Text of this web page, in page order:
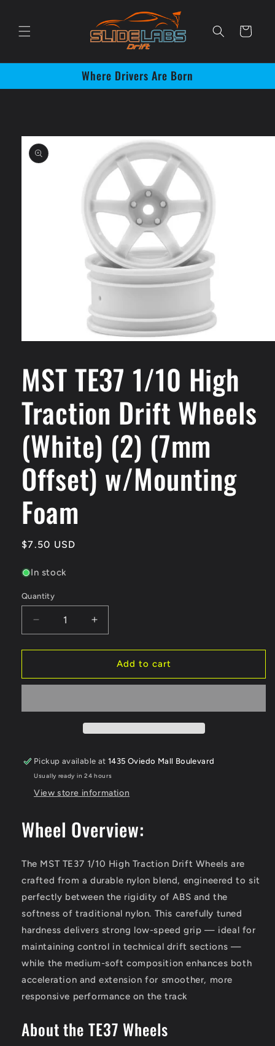
Cart
Where Drivers Are Born
Skip to
product
information
in
modal
MST TE37 1/10 High
Traction Drift Wheels
(White) (2) (7mm
Offset) w/Mounting
Foam
Regular
$7.50 USD
In stock
Quantity
Quantity
Decrease
quantity
for
TE37
Traction
(2)
(7mm
Offset)
Increase
quantity
for
TE37
Traction
(2)
(7mm
Offset)
Add to cart
Pickup available at1435 Oviedo Mall Boulevard
Usually ready in 24 hours
View store information
Wheel Overview:
The MST TE37 1/10 High Traction Drift Wheels are
crafted from a durable nylon blend, engineered to sit
perfectly between the rigidity of ABS and the
softness of traditional nylon. This carefully tuned
hardness delivers strong low-speed grip — ideal for
maintaining control in technical drift sections —
while the medium-soft composition enhances both
acceleration and extension for smoother, more
responsive performance on the track
About the TE37 Wheels